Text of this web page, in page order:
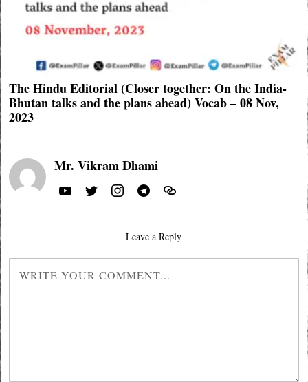
The Hindu Editorial (Closer together: On the India-
Bhutan talks and the plans ahead) Vocab – 08 Nov,
2023
Mr. Vikram Dhami
Leave a Reply